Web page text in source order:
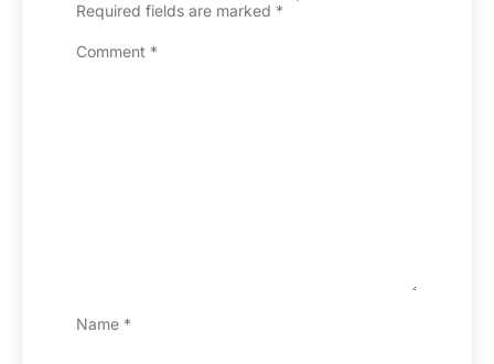
Required fields are marked *
Comment *
Name *